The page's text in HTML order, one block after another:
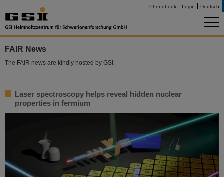
Phonebook Login Deutsch
FAIR News
The FAIR news are kindly hosted by GSI.
Laser spectroscopy helps reveal hidden nuclear
properties in fermium